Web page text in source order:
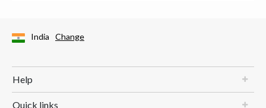
India Change
Help
Quick links